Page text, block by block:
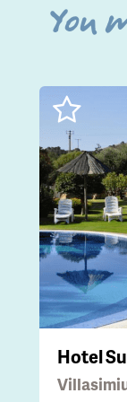
You
Hotel